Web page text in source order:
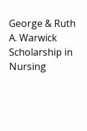
George & Ruth
A. Warwick
Scholarship in
Nursing